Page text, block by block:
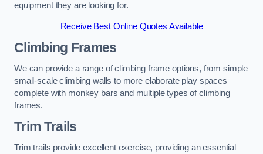
equipment they are looking for.
Receive Best Online Quotes Available
Climbing Frames
We can provide a range of climbing frame options, from simple
small-scale climbing walls to more elaborate play spaces
complete with monkey bars and multiple types of climbing
frames.
Trim Trails
Trim trails provide excellent exercise, providing an essential